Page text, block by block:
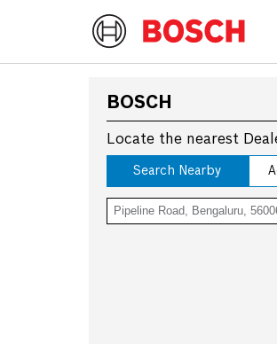
BOSCH
Locate the nearest
Search Nearby